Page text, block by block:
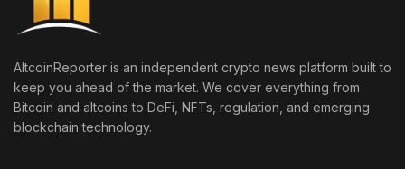
AltcoinReporter is an independent crypto news platform built to
keep you ahead of the market. We cover everything from
Bitcoin and altcoins to DeFi, NFTs, regulation, and emerging
blockchain technology.